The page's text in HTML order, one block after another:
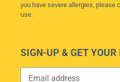
you have severe allergies, please
use.
SIGN-UP & GET YOUR